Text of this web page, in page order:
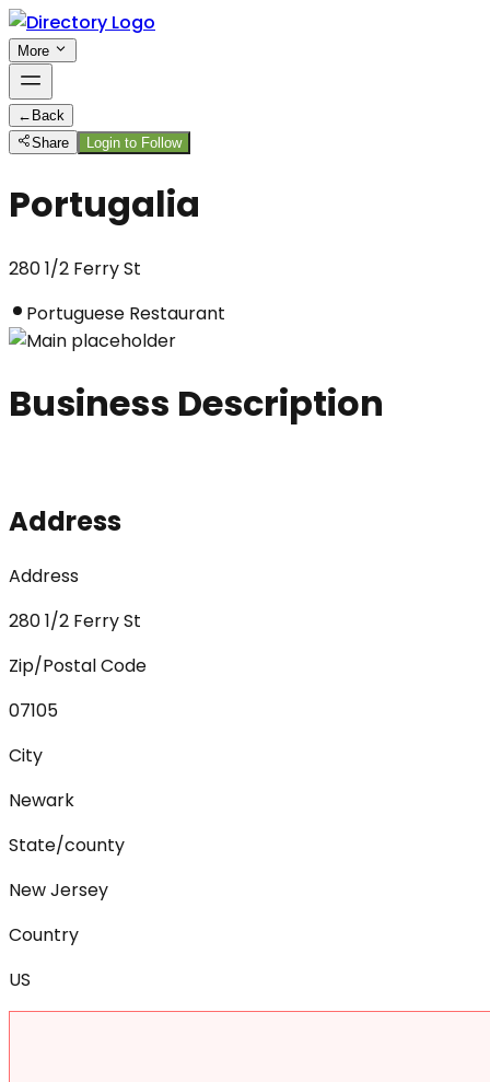
More
← Back
Share
Login to Follow
Portugalia
280 1/2 Ferry St
Portuguese Restaurant
Business Description
Address
Address
280 1/2 Ferry St
Zip/Postal Code
07105
City
Newark
State/county
New Jersey
Country
US